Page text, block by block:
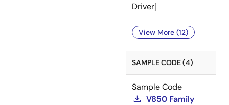
Driver]
View More (12)
SAMPLE CODE (4)
Sample Code
V850 Family